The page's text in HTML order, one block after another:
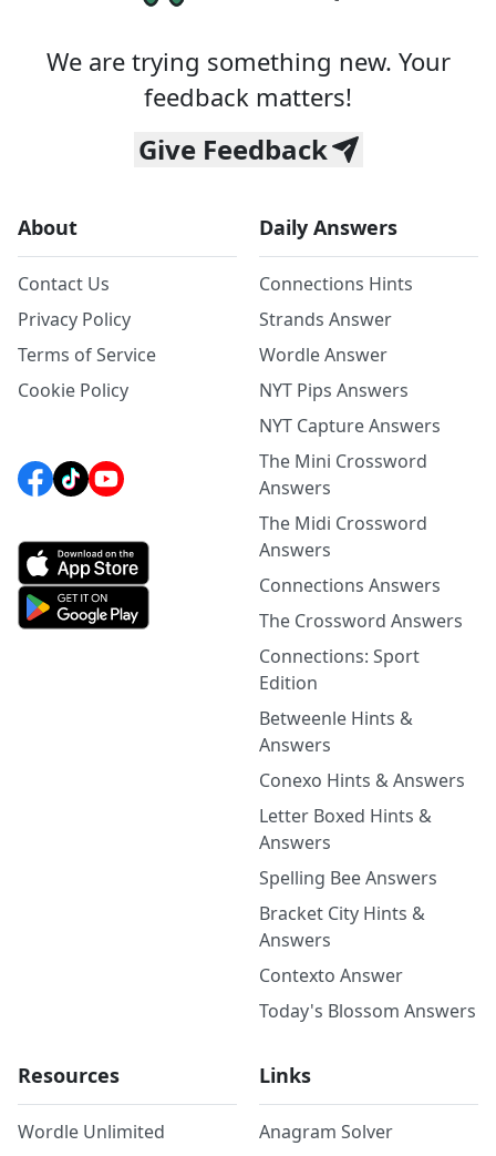
We are trying something new. Your
feedback matters!
Give Feedback
About
Contact Us
Privacy Policy
Terms of Service
Cookie Policy
Daily Answers
Connections Hints
Strands Answer
Wordle Answer
NYT Pips Answers
NYT Capture Answers
The Mini Crossword
Answers
The Midi Crossword
Answers
Connections Answers
The Crossword Answers
Connections: Sport
Edition
Betweenle Hints &
Answers
Conexo Hints & Answers
Letter Boxed Hints &
Answers
Spelling Bee Answers
Bracket City Hints &
Answers
Contexto Answer
Today's Blossom Answers
Resources
Wordle Unlimited
Links
Anagram Solver